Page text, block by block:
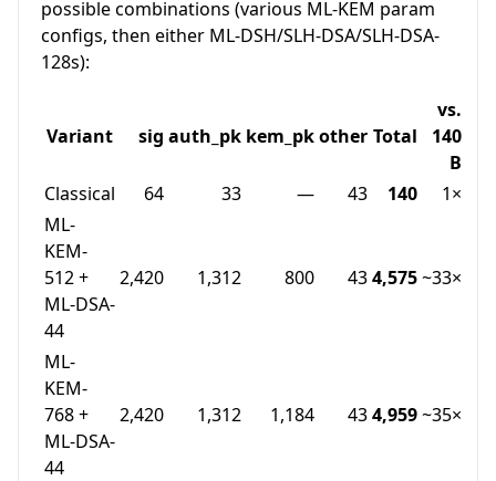
possible combinations (various ML-KEM param
configs, then either ML-DSH/SLH-DSA/SLH-DSA-
128s):
Variant sig auth_pk kem_pkother Total
vs.
140
B
Classical
64 33 — 43 140
1×
ML-
KEM-
512 +
ML-DSA-
44
2,420 1,312 800 434,575~33×
ML-
KEM-
768 +
ML-DSA-
44
2,420 1,312 1,184 434,959~35×